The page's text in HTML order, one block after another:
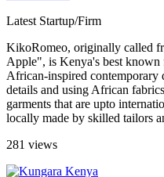
Latest Startup/Firm
KikoRomeo, originally called
Apple", is Kenya's best known
African-inspired contemporary
details and using African
garments that are upto
locally made by skilled tailors
281 views